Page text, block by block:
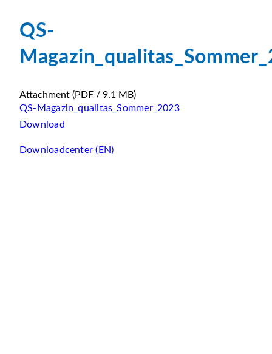
QS-
Attachment (PDF / 9.1 MB)
QS-Magazin_qualitas_Sommer_2023
Download
Downloadcenter (EN)